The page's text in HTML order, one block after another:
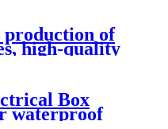
production of
high-quality
Box
waterproof